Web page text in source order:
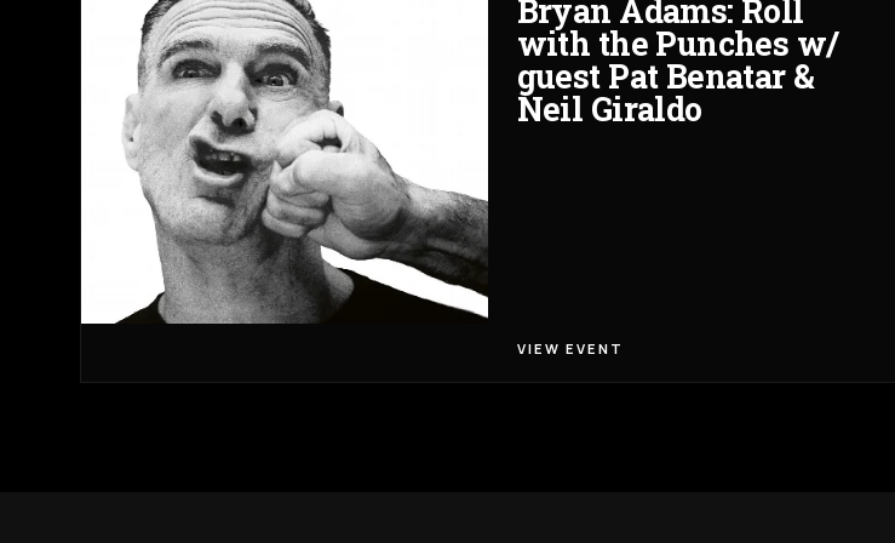
Bryan Adams: Roll
with the Punches w/
guest Pat Benatar &
Neil Giraldo
VIEW EVENT